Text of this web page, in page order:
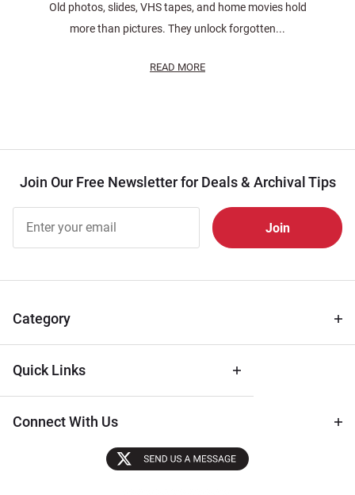
Old photos, slides, VHS tapes, and home movies hold
more than pictures. They unlock forgotten...
READ MORE
Join Our Free Newsletter for Deals & Archival Tips
Free
Newsletter
Tips
Category
Quick Links
Connect With Us